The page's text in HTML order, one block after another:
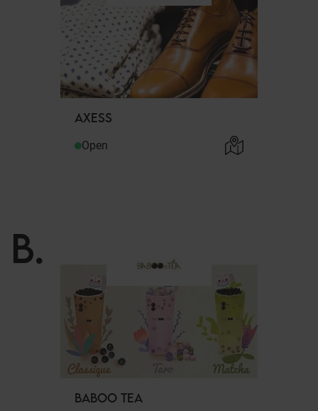
AXESS
Open
B.
BABOO TEA